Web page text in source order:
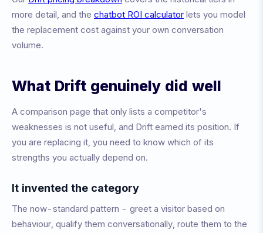
more detail, and the chatbot ROI calculator lets you model
the replacement cost against your own conversation
volume.
What Drift genuinely did well
A comparison page that only lists a competitor's
weaknesses is not useful, and Drift earned its position. If
you are replacing it, you need to know which of its
strengths you actually depend on.
It invented the category
The now-standard pattern - greet a visitor based on
behaviour, qualify them conversationally, route them to the